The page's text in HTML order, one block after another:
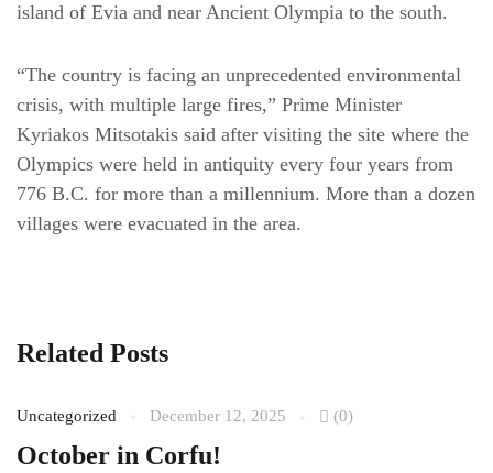
island of Evia and near Ancient Olympia to the south.
“The country is facing an unprecedented environmental
crisis, with multiple large fires,” Prime Minister
Kyriakos Mitsotakis said after visiting the site where the
Olympics were held in antiquity every four years from
776 B.C. for more than a millennium. More than a dozen
villages were evacuated in the area.
Related Posts
Uncategorized December 12, 2025 (0)
October in Corfu!